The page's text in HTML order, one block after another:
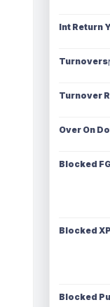
Int Return
Turnovers
Turnover
Over On
Blocked
Blocked
Blocked